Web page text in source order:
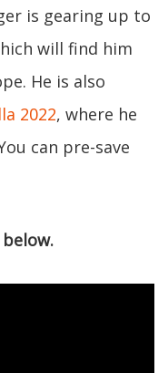
is gearing up to
will find him
He is also
2022, where he
can pre-save